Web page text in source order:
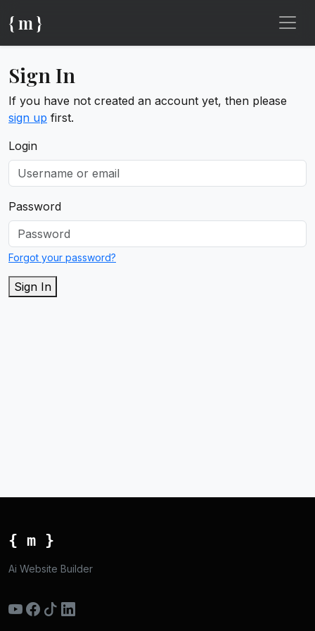
{ m }
Sign In
If you have not created an account yet, then please
sign up first.
Login
Password
Forgot your password?
Sign In
{ m }
Ai Website Builder